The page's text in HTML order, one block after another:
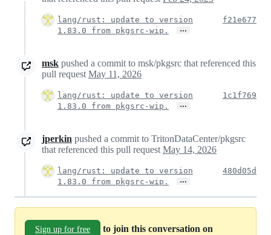
lang/rust: update to version
1.83.0 from pkgsrc-wip.
…
f21e677
msk pushed a commit to msk/pkgsrc that referenced this
pull request May 11, 2026
lang/rust: update to version
1.83.0 from pkgsrc-wip.
…
1c1f769
jperkin pushed a commit to TritonDataCenter/pkgsrc
that referenced this pull request May 14, 2026
lang/rust: update to version
1.83.0 from pkgsrc-wip.
…
480d05d
Sign up for free
to join this conversation on